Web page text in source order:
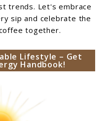
trends. Let's embrace
sip and celebrate the
together.
Lifestyle – Get
Handbook!